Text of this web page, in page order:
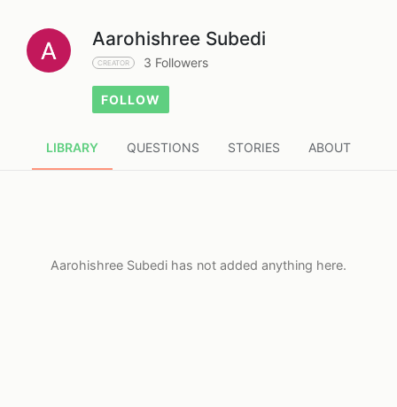
Aarohishree Subedi
CREATOR 3 Followers
FOLLOW
LIBRARY QUESTIONS STORIES ABOUT
Aarohishree Subedi has not added anything here.